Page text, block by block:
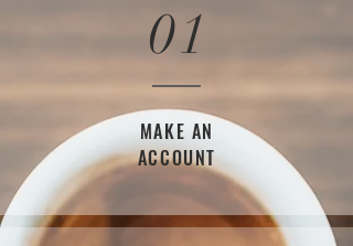
01
MAKE AN
ACCOUNT